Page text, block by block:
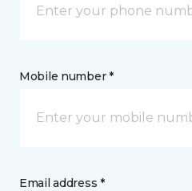
Mobile number *
Email address *